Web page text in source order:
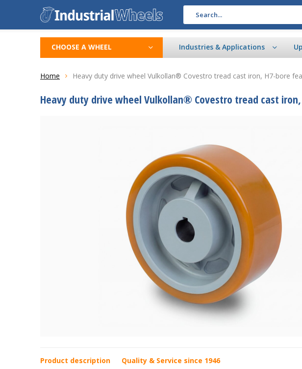
CHOOSE A WHEEL Industries & Applications
Home Heavy duty drive wheel Vulkollan® Covestro tread cast iron, H7-bore
Heavy duty drive wheel Vulkollan® Covestro tread cast iron,
Product description Quality & Service since 1946